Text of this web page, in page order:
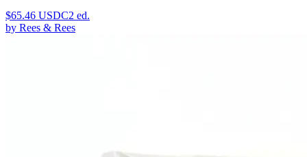
$65.46 USDC2 ed.
by Rees & Rees